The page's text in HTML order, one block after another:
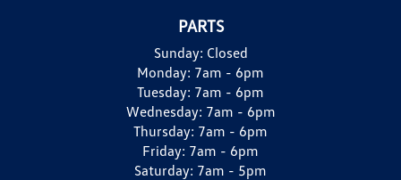
PARTS
Sunday: Closed
Monday: 7am - 6pm
Tuesday: 7am - 6pm
Wednesday: 7am - 6pm
Thursday: 7am - 6pm
Friday: 7am - 6pm
Saturday: 7am - 5pm